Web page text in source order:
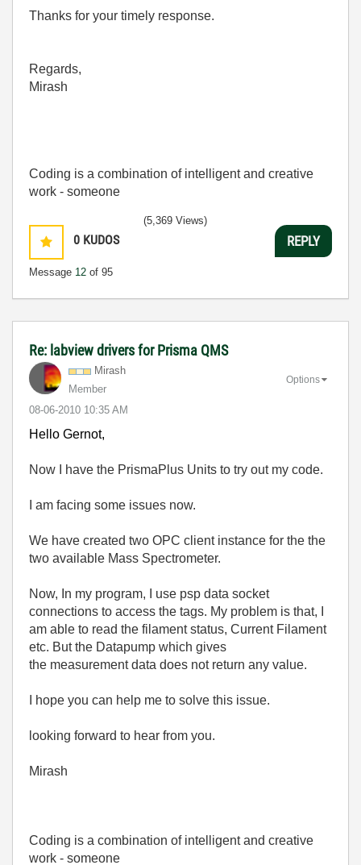
Thanks for your timely response.
Regards,
Mirash
Coding is a combination of intelligent and creative
work - someone
0 KUDOS
Message 12 of 95
(5,369 Views)
REPLY
Re: labview drivers for Prisma QMS
Mirash
Member
‎08-06-2010 10:35 AM
Options
Hello Gernot,
Now I have the PrismaPlus Units to try out my code.
I am facing some issues now.
We have created two OPC client instance for the the
two available Mass Spectrometer.
Now, In my program, I use psp data socket
connections to access the tags. My problem is that, I
am able to read the filament status, Current Filament
etc. But the Datapump which gives
the measurement data does not return any value.
I hope you can help me to solve this issue.
looking forward to hear from you.
Mirash
Coding is a combination of intelligent and creative
work - someone